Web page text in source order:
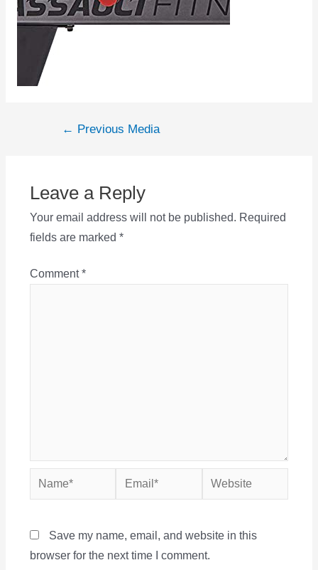
Post← Previous Media
Leave a Reply
Your email address will not be published. Required
fields are marked *
Comment*
Name* Email* Website
Save my name, email, and website in this
browser for the next time I comment.